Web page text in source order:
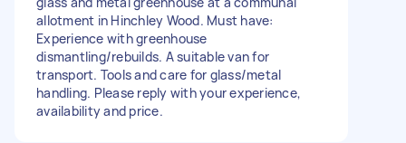
allotment in Hinchley Wood. Must have:
Experience with greenhouse
dismantling/rebuilds. A suitable van for
transport. Tools and care for glass/metal
handling. Please reply with your experience,
availability and price.